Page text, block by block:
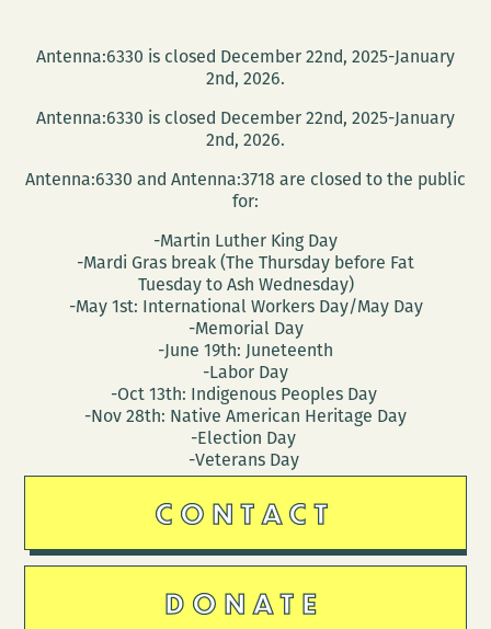
Antenna:6330 is closed December 22nd, 2025-January
2nd, 2026.
Antenna:6330 is closed December 22nd, 2025-January
2nd, 2026.
Antenna:6330 and Antenna:3718 are closed to the public
for:
-Martin Luther King Day
-Mardi Gras break (The Thursday before Fat
Tuesday to Ash Wednesday)
-May 1st: International Workers Day/May Day
-Memorial Day
-June 19th: Juneteenth
-Labor Day
-Oct 13th: Indigenous Peoples Day
-Nov 28th: Native American Heritage Day
-Election Day
-Veterans Day
CONTACT
DONATE